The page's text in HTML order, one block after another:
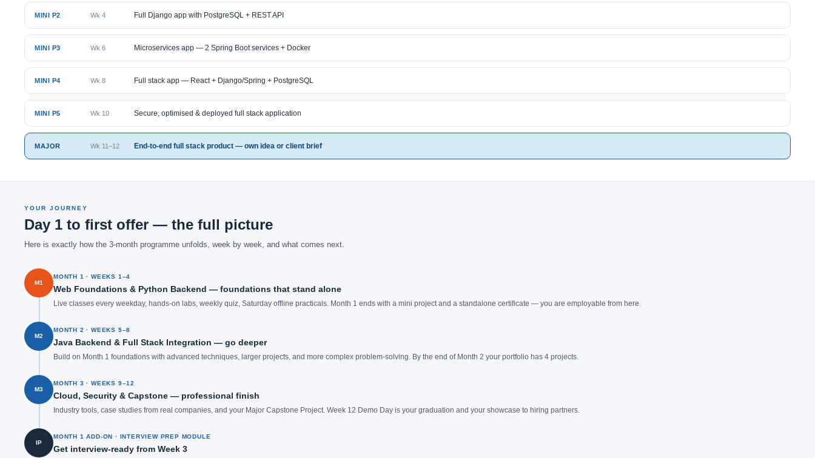
MINI P2 Wk 4 Full Django app with PostgreSQL + REST API
MINI P3 Wk 6 Microservices app — 2 Spring Boot services + Docker
MINI P4 Wk 8 Full stack app — React + Django/Spring + PostgreSQL
MINI P5 Wk 10 Secure, optimised & deployed full stack application
MAJOR Wk 11–12 End-to-end full stack product — own idea or client brief
YOUR JOURNEY
Day 1 to first offer — the full picture
Here is exactly how the 3-month programme unfolds, week by week, and what comes next.
M1
MONTH 1 · WEEKS 1–4
Web Foundations & Python Backend — foundations that stand alone
Live classes every weekday, hands-on labs, weekly quiz, Saturday offline practicals. Month 1 ends with a mini project and a standalone certificate — you are employable from here.
M2
MONTH 2 · WEEKS 5–8
Java Backend & Full Stack Integration — go deeper
Build on Month 1 foundations with advanced techniques, larger projects, and more complex problem-solving. By the end of Month 2 your portfolio has 4 projects.
M3
MONTH 3 · WEEKS 9–12
Cloud, Security & Capstone — professional finish
Industry tools, case studies from real companies, and your Major Capstone Project. Week 12 Demo Day is your graduation and your showcase to hiring partners.
IP
MONTH 1 ADD-ON · INTERVIEW PREP MODULE
Get interview-ready from Week 3